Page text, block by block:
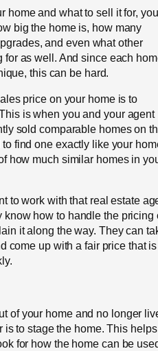
home and what to sell it for, you
big the home is, how many
and even what other
for as well. And since each
this can be hard.
price on your home is to
is when you and your agent
sold comparable homes on
find one exactly like your
how much similar homes in
to work with that real estate
know how to handle the pricing
it along the way. They can
come up with a fair price that is
of your home and no longer
is to stage the home. This
for how the home can be